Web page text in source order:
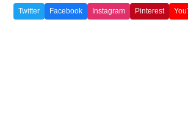
Twitter Facebook Instagram Pinterest